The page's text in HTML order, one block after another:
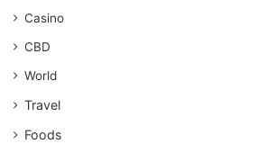
Casino
CBD
World
Travel
Foods